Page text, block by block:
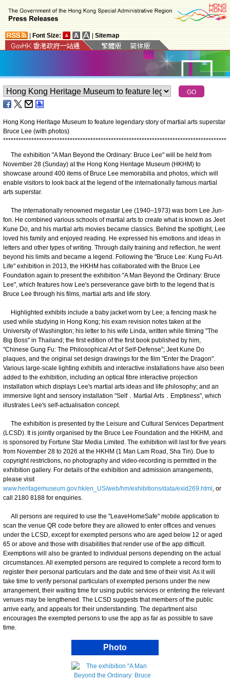
Font Size: Sitemap
Hong Kong Heritage Museum to feature legendary story of martial arts superstar
Bruce Lee (with photos)
***************************************************************************************
The exhibition ​"A Man Beyond the Ordinary: Bruce Lee" will be held from
November 28 (Sunday) at the Hong Kong Heritage Museum (HKHM) to
showcase around 400 items of Bruce Lee memorabilia and photos, which will
enable visitors to look back at the legend of the internationally famous martial
arts superstar.
The internationally renowned megastar Lee (1940–1973) was born Lee Jun-
fon. He combined various schools of martial arts to create what is known as Jeet
Kune Do, and his martial arts movies became classics. Behind the spotlight, Lee
loved his family and enjoyed reading. He expressed his emotions and ideas in
letters and other types of writing. Through daily training and reflection, he went
beyond his limits and became a legend. Following the "Bruce Lee: Kung Fu‧Art‧
Life" exhibition in 2013, the HKHM has collaborated with the Bruce Lee
Foundation again to present the exhibition "A Man Beyond the Ordinary: Bruce
Lee", which features how Lee's perseverance gave birth to the legend that is
Bruce Lee through his films, martial arts and life story.
Highlighted exhibits include a baby jacket worn by Lee; a fencing mask he
used while studying in Hong Kong; his exam revision notes taken at the
University of Washington; his letter to his wife Linda, written while filming "The
Big Boss" in Thailand; the first edition of the first book published by him,
"Chinese Gung Fu: The Philosophical Art of Self-Defense"; Jeet Kune Do
plaques, and the original set design drawings for the film "Enter the Dragon".
Various large-scale lighting exhibits and interactive installations have also been
added to the exhibition, including an optical fibre interactive projection
installation which displays Lee's martial arts ideas and life philosophy; and an
immersive light and sensory installation "Self．Martial Arts．Emptiness", which
illustrates Lee's self-actualisation concept.
The exhibition is presented by the Leisure and Cultural Services Department
(LCSD). It is jointly organised by the Bruce Lee Foundation and the HKHM, and
is sponsored by Fortune Star Media Limited. The exhibition will last for five years
from November 28 to 2026 at the HKHM (1 Man Lam Road, Sha Tin). Due to
copyright restrictions, no photography and video-recording is permitted in the
exhibition gallery. For details of the exhibition and admission arrangements,
please visit
www.heritagemuseum.gov.hk/en_US/web/hm/exhibitions/data/exid269.html , or
call 2180 8188 for enquiries.
All persons are required to use the "LeaveHomeSafe" mobile application to
scan the venue QR code before they are allowed to enter offices and venues
under the LCSD, except for exempted persons who are aged below 12 or aged
65 or above and those with disabilities that render use of the app difficult.
Exemptions will also be granted to individual persons depending on the actual
circumstances. All exempted persons are required to complete a record form to
register their personal particulars and the date and time of their visit. As it will
take time to verify personal particulars of exempted persons under the new
arrangement, their waiting time for using public services or entering the relevant
venues may be lengthened. The LCSD suggests that members of the public
arrive early, and appeals for their understanding. The department also
encourages the exempted persons to use the app as far as possible to save
time.
Photo